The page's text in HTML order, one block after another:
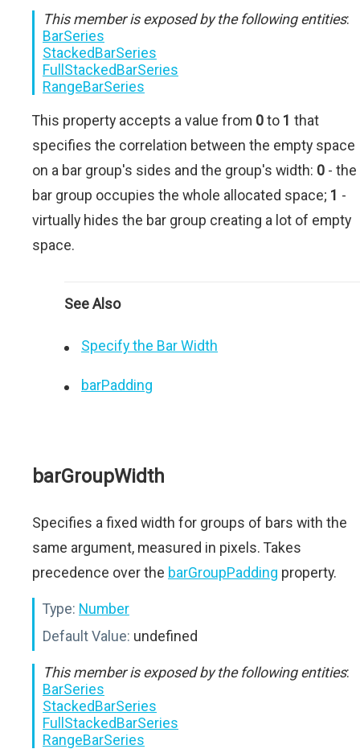
This member is exposed by the following entities:
BarSeries
StackedBarSeries
FullStackedBarSeries
RangeBarSeries
This property accepts a value from 0to 1 that
specifies the correlation between the empty space
on a bar group's sides and the group's width: 0 - the
bar group occupies the whole allocated space; 1 -
virtually hides the bar group creating a lot of empty
space.
See Also
Specify the Bar Width
barPadding
barGroupWidth
Specifies a fixed width for groups of bars with the
same argument, measured in pixels. Takes
precedence over the barGroupPadding property.
Type: Number
Default Value: undefined
This member is exposed by the following entities:
BarSeries
StackedBarSeries
FullStackedBarSeries
RangeBarSeries